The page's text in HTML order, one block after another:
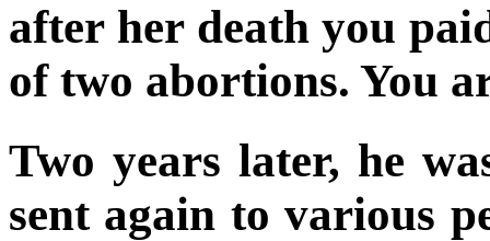
after her death you
of two abortions. You
Two years later, he
sent again to various